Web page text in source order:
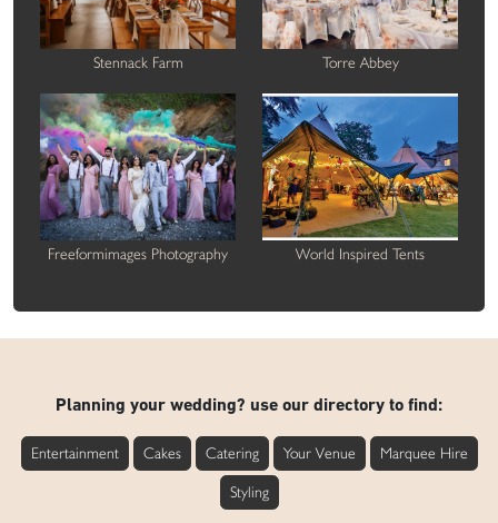
Stennack Farm Torre Abbey
Freeformimages Photography World Inspired Tents
Planning your wedding? use our directory to find:
Entertainment Cakes Catering Your Venue Marquee Hire
Styling